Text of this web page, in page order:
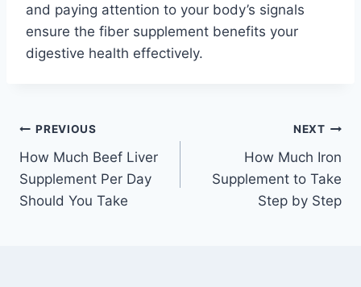
and paying attention to your body’s signals
ensure the fiber supplement benefits your
digestive health effectively.
Post
navigation
PREVIOUS
How Much Beef Liver
Supplement Per Day
Should You Take
NEXT
How Much Iron
Supplement to Take
Step by Step